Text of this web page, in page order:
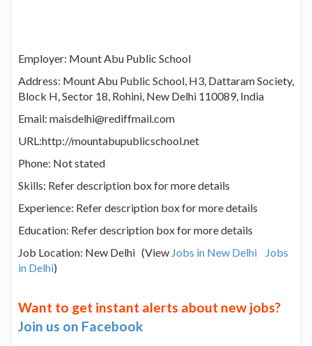
Employer: Mount Abu Public School
Address: Mount Abu Public School, H3, Dattaram Society,
Block H, Sector 18, Rohini, New Delhi 110089, India
Email: maisdelhi@rediffmail.com
URL:http://mountabupublicschool.net
Phone: Not stated
Skills: Refer description box for more details
Experience: Refer description box for more details
Education: Refer description box for more details
Job Location: New Delhi (View Jobs in New Delhi
Jobs
in Delhi)
Want to get instant alerts about new jobs?
Join us on Facebook